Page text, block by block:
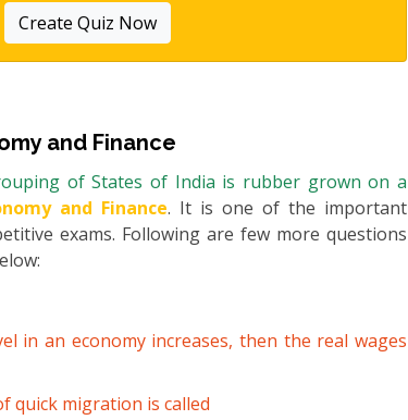
Create Quiz Now
and Finance
of States of India is rubber grown on a
and Finance. It is one of the important
exams. Following are few more questions
in an economy increases, then the real wages
quick migration is called